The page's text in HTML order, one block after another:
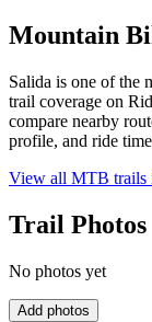
Mountain
Salida is one of the
trail coverage on
compare nearby
profile, and ride
View all MTB trails
Trail Photos
No photos yet
Add photos